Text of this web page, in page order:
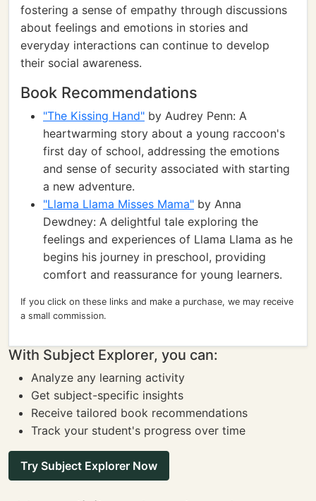
fostering a sense of empathy through discussions
about feelings and emotions in stories and
everyday interactions can continue to develop
their social awareness.
Book Recommendations
"The Kissing Hand" by Audrey Penn: A
heartwarming story about a young raccoon's
first day of school, addressing the emotions
and sense of security associated with starting
a new adventure.
"Llama Llama Misses Mama" by Anna
Dewdney: A delightful tale exploring the
feelings and experiences of Llama Llama as he
begins his journey in preschool, providing
comfort and reassurance for young learners.
If you click on these links and make a purchase, we may receive
a small commission.
With Subject Explorer, you can:
Analyze any learning activity
Get subject-specific insights
Receive tailored book recommendations
Track your student's progress over time
Try Subject Explorer Now